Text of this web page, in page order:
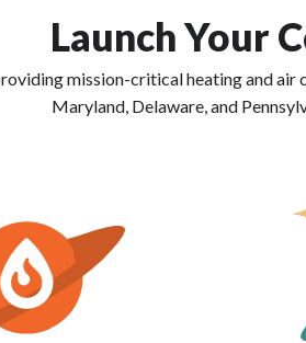
Launch Your
mission-critical heating and
Maryland, Delaware, and